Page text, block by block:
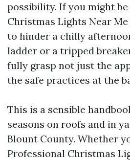
possibility. If you might
Christmas Lights Near
to hinder a chilly
ladder or a tripped
fully grasp not just the
the safe practices at the
This is a sensible
seasons on roofs and in
Blount County. Whether
Professional Christmas